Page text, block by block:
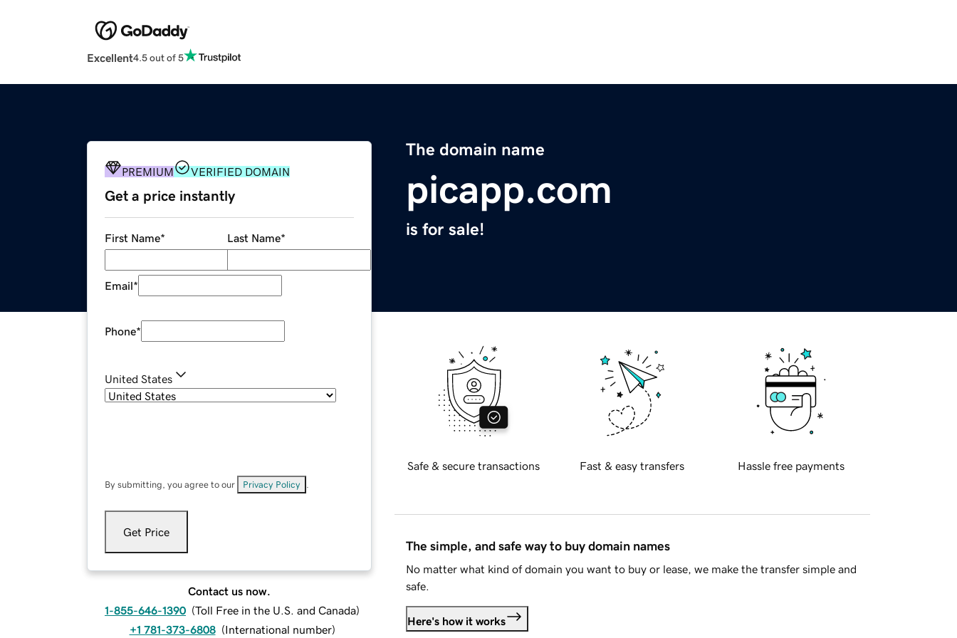
Excellent4.5 out of 5
The domain name
picapp.com
is for sale!
PREMIUM VERIFIED DOMAIN
Get a price instantly
First Name* Last Name*
Email*
Phone*
United States
By submitting, you agree to our Privacy Policy
Get Price
Contact us now.
1-855-646-1390 (Toll Free in the U.S. and Canada)
+1 781-373-6808 (International number)
Safe & secure transactions Fast & easy transfers Hassle free payments
The simple, and safe way to buy domain names
No matter what kind of domain you want to buy or lease, we make the transfer simple and
safe.
Here's how it works